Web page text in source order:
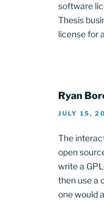
software
Thesis
license for
Ryan
JULY 15,
The
open
write a
then use a
one would